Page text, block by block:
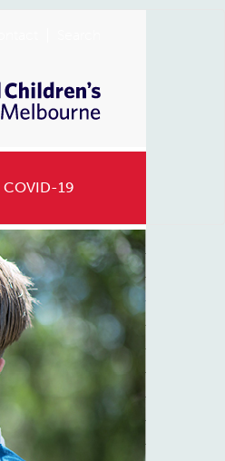
COVID-19